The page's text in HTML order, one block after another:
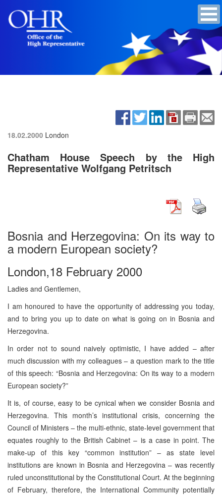
18.02.2000 London
Chatham House Speech by the High
Representative Wolfgang Petritsch
Bosnia and Herzegovina: On its way to
a modern European society?
London,18 February 2000
Ladies and Gentlemen,
I am honoured to have the opportunity of addressing you today,
and to bring you up to date on what is going on in Bosnia and
Herzegovina.
In order not to sound naively optimistic, I have added – after
much discussion with my colleagues – a question mark to the title
of this speech: “Bosnia and Herzegovina: On its way to a modern
European society?”
It is, of course, easy to be cynical when we consider Bosnia and
Herzegovina. This month’s institutional crisis, concerning the
Council of Ministers – the multi-ethnic, state-level government that
equates roughly to the British Cabinet – is a case in point. The
make-up of this key “common institution” – as state level
institutions are known in Bosnia and Herzegovina – was recently
ruled unconstitutional by the Constitutional Court. At the beginning
of February, therefore, the International Community potentially